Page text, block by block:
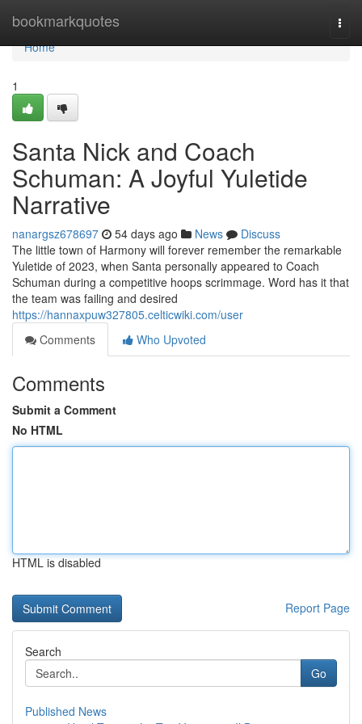
bookmarkquotes
Home
Home
1
Santa Nick and Coach
Schuman: A Joyful Yuletide
Narrative
nanargsz678697 54 days ago News
Discuss
The little town of Harmony will forever remember the remarkable
Yuletide of 2023, when Santa personally appeared to Coach
Schuman during a competitive hoops scrimmage. Word has it that
the team was failing and desired
https://hannaxpuw327805.celticwiki.com/user
Comments
Who Upvoted
Comments
Submit a Comment
No HTML
HTML is disabled
Report Page
Search
Go
Published News